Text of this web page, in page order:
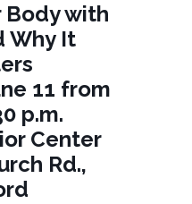
Body with
Why It
11 from
p.m.
Center
Rd.,